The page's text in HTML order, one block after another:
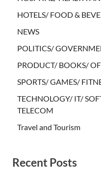
HOTELS/ FOOD &
NEWS
POLITICS/
PRODUCT/ BOOKS/
SPORTS/ GAMES/
TECHNOLOGY/ IT/
TELECOM
Travel and Tourism
Recent Posts